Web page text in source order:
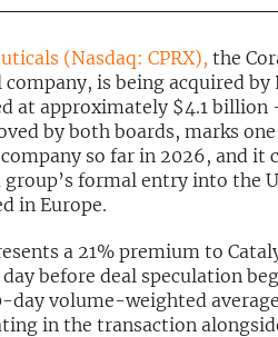
(Nasdaq: CPRX), the
is being acquired
at approximately $4.1 billion
by both boards, marks
so far in 2026, and
formal entry into the
in Europe.
a 21% premium to
before deal speculation
volume-weighted
in the transaction